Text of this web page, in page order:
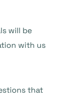
will be
with us
that